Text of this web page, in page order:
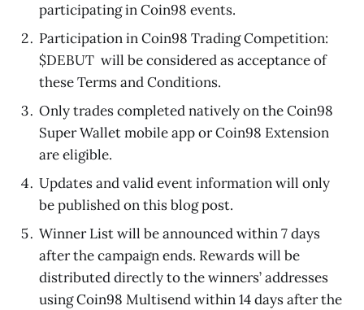
participating in Coin98 events.
Participation in Coin98 Trading Competition:
$DEBUT will be considered as acceptance of
these Terms and Conditions.
Only trades completed natively on the Coin98
Super Wallet mobile app or Coin98 Extension
are eligible.
Updates and valid event information will only
be published on this blog post.
Winner List will be announced within 7 days
after the campaign ends. Rewards will be
distributed directly to the winners’ addresses
using Coin98 Multisend within 14 days after the